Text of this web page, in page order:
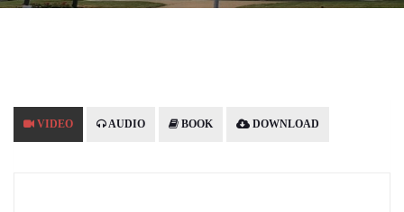
VIDEO AUDIO BOOK DOWNLOAD